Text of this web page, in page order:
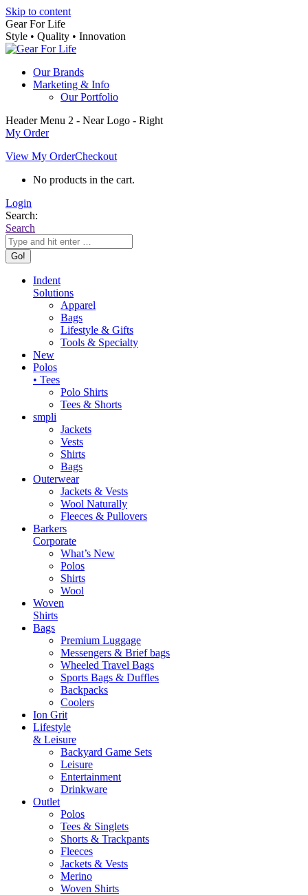
Skip to content
Gear For Life
Style • Quality • Innovation
Our Brands
Marketing & Info
Our Portfolio
Header Menu 2 - Near Logo - Right
My Order
View My OrderCheckout
No products in the cart.
Login
Search:
Search
Indent
Solutions
Apparel
Bags
Lifestyle & Gifts
Tools & Specialty
New
Polos
• Tees
Polo Shirts
Tees & Shorts
smpli
Jackets
Vests
Shirts
Bags
Outerwear
Jackets & Vests
Wool Naturally
Fleeces & Pullovers
Barkers
Corporate
What’s New
Polos
Shirts
Wool
Woven
Shirts
Bags
Premium Luggage
Messengers & Brief bags
Wheeled Travel Bags
Sports Bags & Duffles
Backpacks
Coolers
Ion Grit
Lifestyle
& Leisure
Backyard Game Sets
Leisure
Entertainment
Drinkware
Outlet
Polos
Tees & Singlets
Shorts & Trackpants
Fleeces
Jackets & Vests
Merino
Woven Shirts